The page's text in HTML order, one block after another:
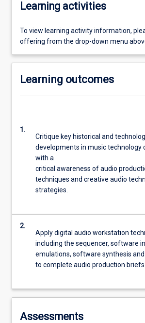
Learning activities
To view learning activity information,
offering from the drop-down menu
Learning outcomes
1.
Critique key historical and
developments in music technology
with a
critical awareness of audio
techniques and creative audio
strategies.
2.
Apply digital audio workstation
including the sequencer, software
emulations, software synthesis
to complete audio production briefs.
Assessments